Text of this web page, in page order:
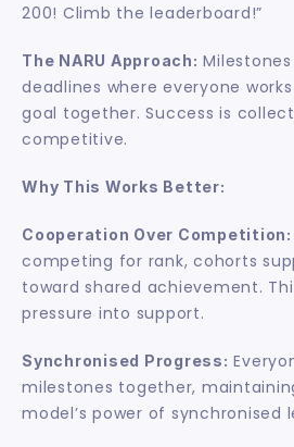
200! Climb the leaderboard!”
The NARU Approach:
deadlines where everyone
goal together. Success is
competitive.
Why This Works Better:
Cooperation Over Competition:
competing for rank, cohorts
toward shared achievement.
pressure into support.
Synchronised Progress:
milestones together,
model’s power of synchronised